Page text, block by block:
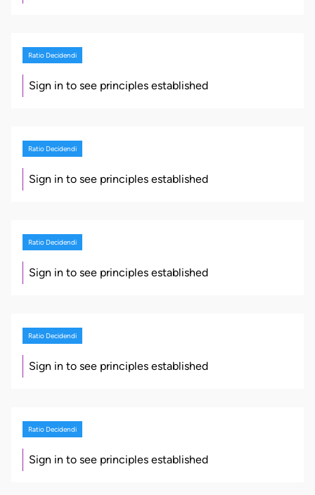
Ratio Decidendi
Sign in to see principles established
Ratio Decidendi
Sign in to see principles established
Ratio Decidendi
Sign in to see principles established
Ratio Decidendi
Sign in to see principles established
Ratio Decidendi
Sign in to see principles established